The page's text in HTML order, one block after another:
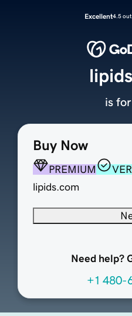
Excellent4.5
Buy Now
PREMIUM
lipids.com
Need help?
+1 480-
is